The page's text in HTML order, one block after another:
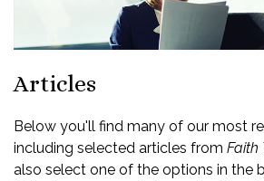
Articles
Below you'll find many of our most
including selected articles from Faith
also select one of the options in the